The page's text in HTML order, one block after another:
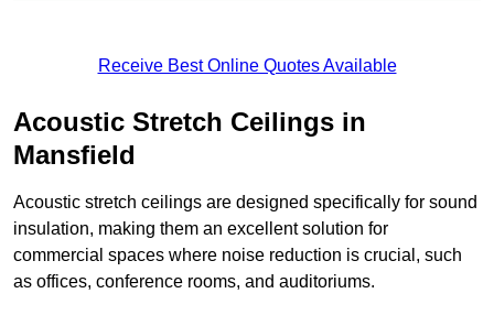
Receive Best Online Quotes Available
Acoustic Stretch Ceilings in
Mansfield
Acoustic stretch ceilings are designed specifically for sound
insulation, making them an excellent solution for
commercial spaces where noise reduction is crucial, such
as offices, conference rooms, and auditoriums.